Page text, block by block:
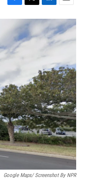
F
a
o
k
T
w
i
t
t
L
i
n
k
e
n
E
m
a
i
l
Google Maps/ Screenshot By NPR